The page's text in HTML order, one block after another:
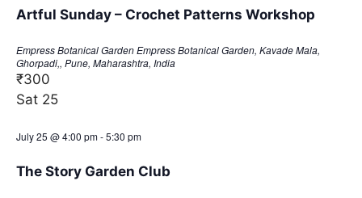
Artful Sunday – Crochet Patterns Workshop
Empress Botanical GardenEmpress Botanical Garden, Kavade Mala,
Ghorpadi,, Pune, Maharashtra, India
₹300
Sat 25
July 25 @ 4:00 pm-5:30 pm
The Story Garden Club